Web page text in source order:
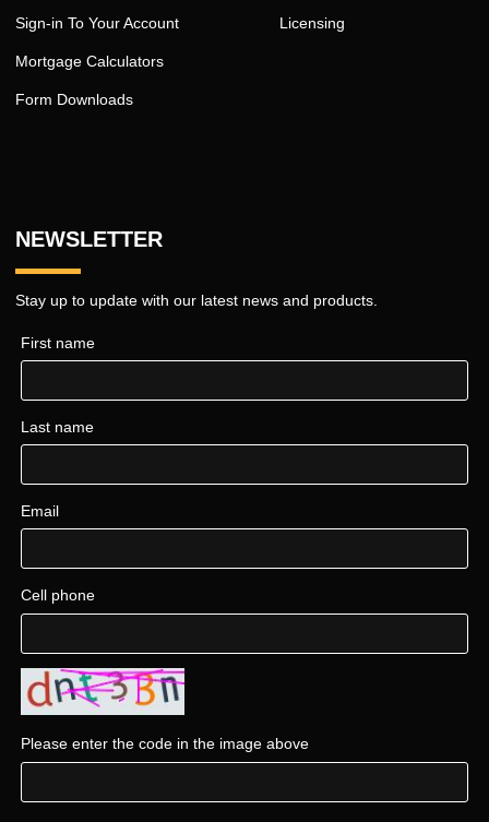
Sign-in To Your Account
Mortgage Calculators
Form Downloads
Licensing
NEWSLETTER
Stay up to update with our latest news and products.
First name
Last name
Email
Cell phone
Please enter the code in the image above